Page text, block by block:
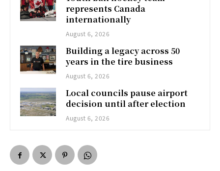
represents Canada
internationally
August 6, 2026
Building a legacy across 50
years in the tire business
August 6, 2026
Local councils pause airport
decision until after election
August 6, 2026